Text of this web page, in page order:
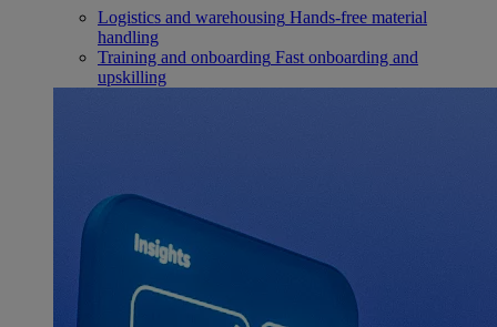
Logistics and warehousing Hands-free material
handling
Training and onboarding Fast onboarding and
upskilling